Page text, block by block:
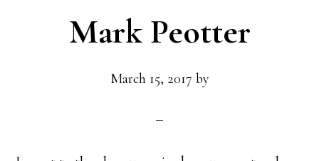
Mark Peotter
March 15, 2017 by